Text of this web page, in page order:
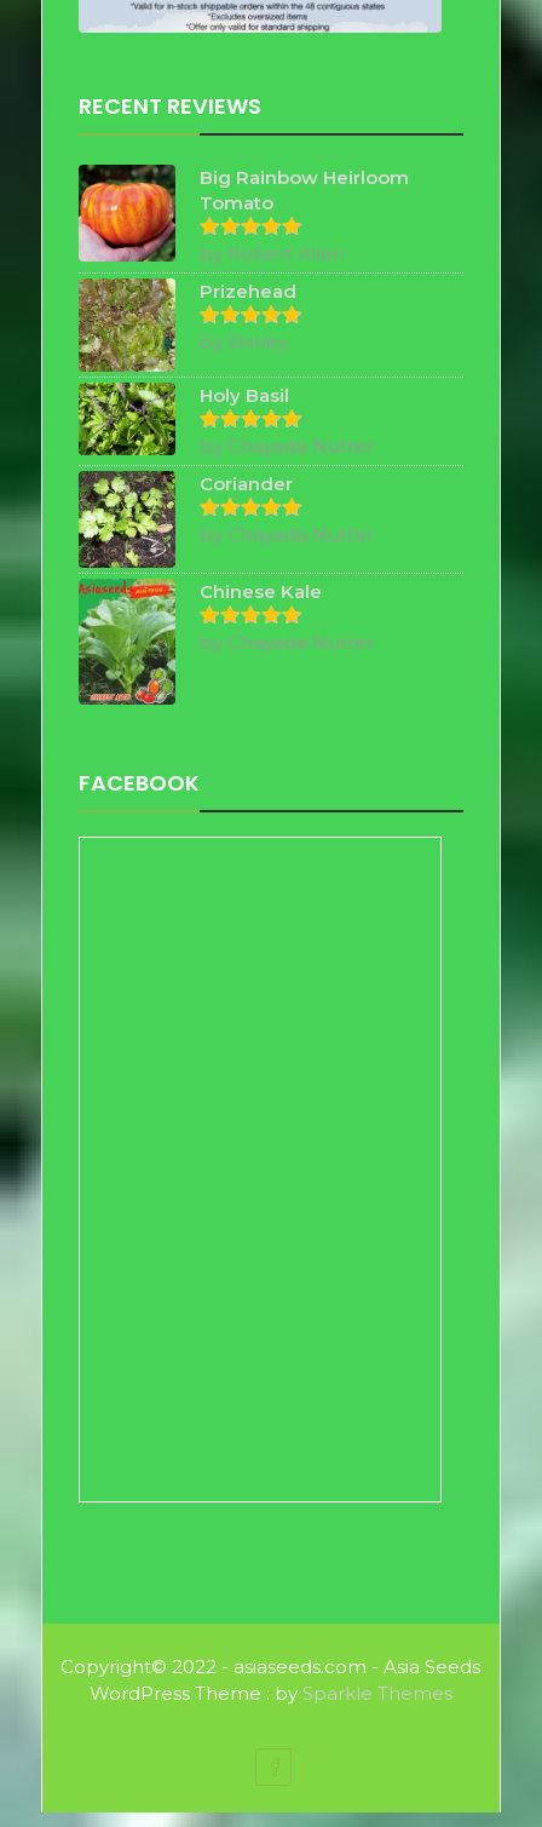
RECENT REVIEWS
Big Rainbow Heirloom
Tomato
Rated5
out of 5
by Robert Allen
Prizehead
Rated5
out of 5
by Shirley
Holy Basil
Rated5
out of 5
by Chayada Nutter
Coriander
Rated5
out of 5
by Chayada Nutter
Chinese Kale
Rated5
out of 5
by Chayada Nutter
FACEBOOK
Copyright© 2022 - asiaseeds.com - Asia Seeds
WordPress Theme : by Sparkle Themes